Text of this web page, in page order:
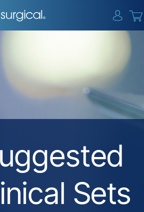
Sets